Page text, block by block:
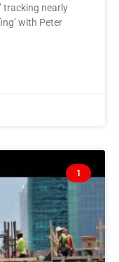
tracking nearly
with Peter
1